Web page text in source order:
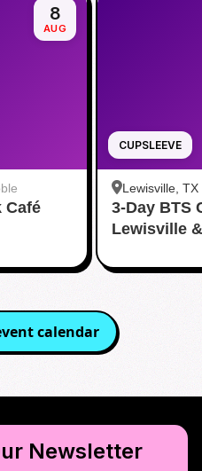
8
AUG
Café
CUPSLEEVE
Lewisville, TX
3-Day BTS
Lewisville
calendar
Newsletter